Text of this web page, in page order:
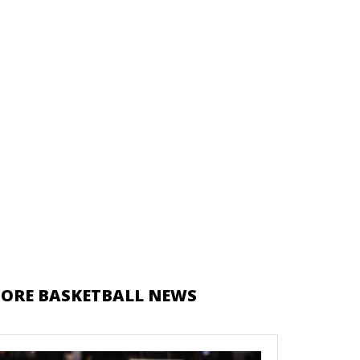
BASKETBALL NEWS